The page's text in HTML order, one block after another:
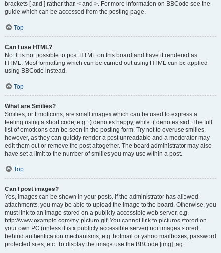
brackets [ and ] rather than < and >. For more information on BBCode see the
guide which can be accessed from the posting page.
Top
Can I use HTML?
No. It is not possible to post HTML on this board and have it rendered as
HTML. Most formatting which can be carried out using HTML can be applied
using BBCode instead.
Top
What are Smilies?
Smilies, or Emoticons, are small images which can be used to express a
feeling using a short code, e.g. :) denotes happy, while :( denotes sad. The full
list of emoticons can be seen in the posting form. Try not to overuse smilies,
however, as they can quickly render a post unreadable and a moderator may
edit them out or remove the post altogether. The board administrator may also
have set a limit to the number of smilies you may use within a post.
Top
Can I post images?
Yes, images can be shown in your posts. If the administrator has allowed
attachments, you may be able to upload the image to the board. Otherwise, you
must link to an image stored on a publicly accessible web server, e.g.
http://www.example.com/my-picture.gif. You cannot link to pictures stored on
your own PC (unless it is a publicly accessible server) nor images stored
behind authentication mechanisms, e.g. hotmail or yahoo mailboxes, password
protected sites, etc. To display the image use the BBCode [img] tag.